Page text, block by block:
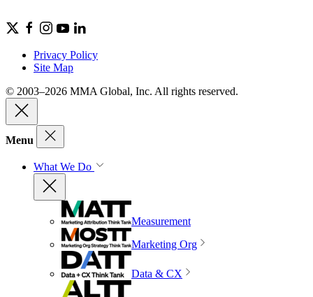
Privacy Policy
Site Map
© 2003–2026 MMA Global, Inc. All rights reserved.
Menu
What We Do
Measurement
Marketing Org
Data & CX